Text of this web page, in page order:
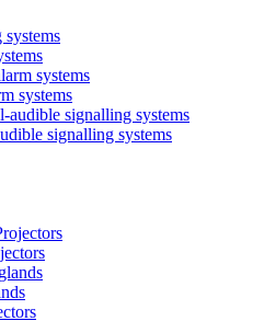
systems
signalling systems